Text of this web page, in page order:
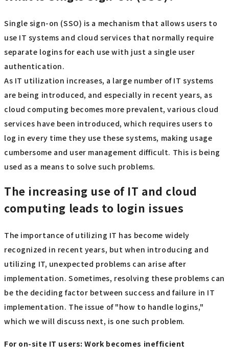
Single sign-on (SSO) is a mechanism that allows users to
use IT systems and cloud services that normally require
separate logins for each use with just a single user
authentication.
As IT utilization increases, a large number of IT systems
are being introduced, and especially in recent years, as
cloud computing becomes more prevalent, various cloud
services have been introduced, which requires users to
log in every time they use these systems, making usage
cumbersome and user management difficult. This is being
used as a means to solve such problems.
The increasing use of IT and cloud
computing leads to login issues
The importance of utilizing IT has become widely
recognized in recent years, but when introducing and
utilizing IT, unexpected problems can arise after
implementation. Sometimes, resolving these problems can
be the deciding factor between success and failure in IT
implementation. The issue of "how to handle logins,"
which we will discuss next, is one such problem.
For on-site IT users: Work becomes inefficient